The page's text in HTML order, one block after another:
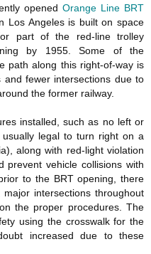
opened Orange Line BRT
Los Angeles is built on space
part of the red-line trolley
by 1955. Some of the
path along this right-of-way is
fewer intersections due to
the former railway.
installed, such as no left or
legal to turn right on a
along with red-light violation
prevent vehicle collisions with
to the BRT opening, there
intersections throughout
the proper procedures. The
using the crosswalk for the
increased due to these